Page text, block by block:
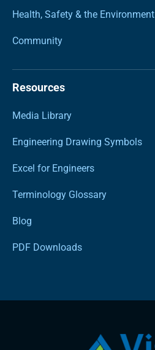
Health, Safety & the Environment
Community
Resources
Media Library
Engineering Drawing Symbols
Excel for Engineers
Terminology Glossary
Blog
PDF Downloads